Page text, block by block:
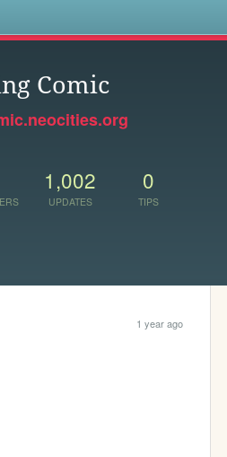
Comic
1,002
UPDATES
0
TIPS
1 year ago